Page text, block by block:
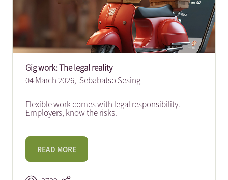
Gig work: The legal reality
04 March 2026, Sebabatso Sesing
Flexible work comes with legal responsibility.
Employers, know the risks.
READ MORE